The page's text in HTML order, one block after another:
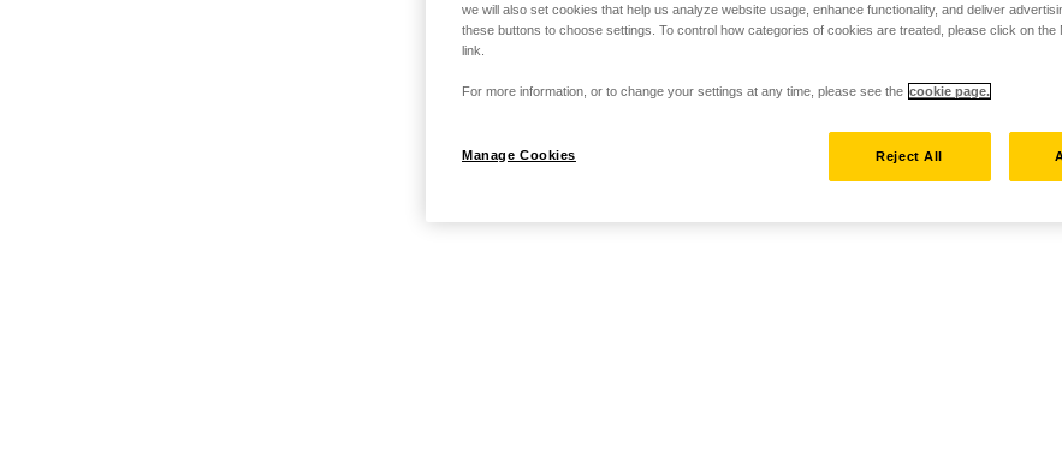
we will also set cookies that help us analyze website usage, enhance functionality, and deliver
these buttons to choose settings. To control how categories of cookies are treated, please click on the
link.
For more information, or to change your settings at any time, please see the cookie page.
Manage Cookies Reject All